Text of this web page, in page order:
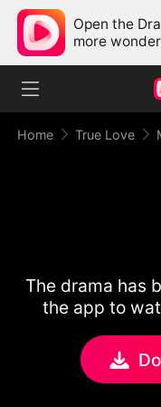
Open the
more
Home True Love
The drama has
the app to